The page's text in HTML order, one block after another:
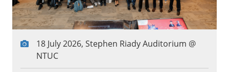
18 July 2026, Stephen Riady Auditorium @
NTUC